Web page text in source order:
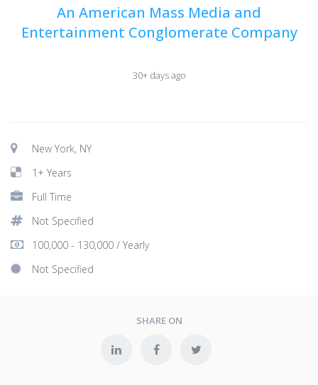
An American Mass Media and
Entertainment Conglomerate Company
30+ days ago
New York, NY
1+ Years
Full Time
Not Specified
100,000 - 130,000 / Yearly
Not Specified
SHARE ON